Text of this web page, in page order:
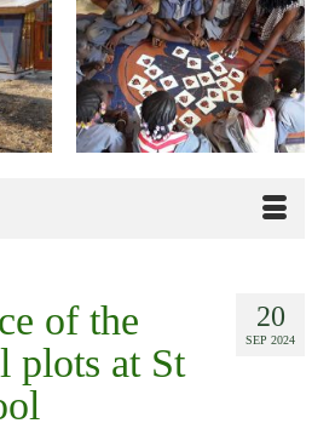
20
SEP 2024
of the
plots at St